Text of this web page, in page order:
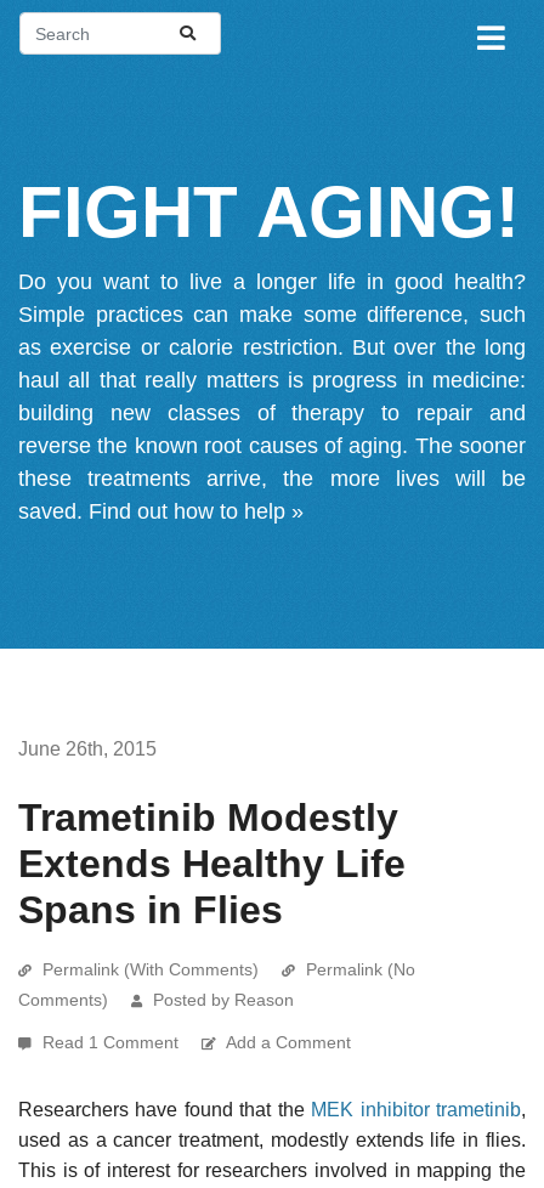
FIGHT AGING!
Do you want to live a longer life in good health?
Simple practices can make some difference, such
as exercise or calorie restriction. But over the long
haul all that really matters is progress in medicine:
building new classes of therapy to repair and
reverse the known root causes of aging. The sooner
these treatments arrive, the more lives will be
saved. Find out how to help »
June 26th, 2015
Trametinib Modestly
Extends Healthy Life
Spans in Flies
Permalink (With Comments)
Permalink (No
Comments)
Posted by Reason
Read 1 Comment Add a Comment
Researchers have found that the MEK inhibitor trametinib,
used as a cancer treatment, modestly extends life in flies.
This is of interest for researchers involved in mapping the